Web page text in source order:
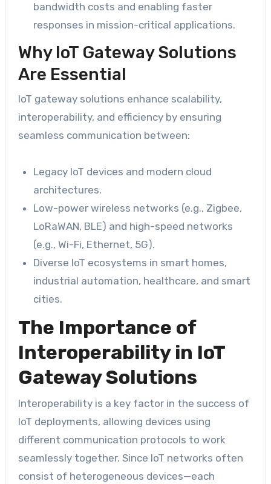
bandwidth costs and enabling faster
responses in mission-critical applications.
Why IoT Gateway Solutions
Are Essential
IoT gateway solutions enhance scalability,
interoperability, and efficiency by ensuring
seamless communication between:
Legacy IoT devices and modern cloud
architectures.
Low-power wireless networks (e.g., Zigbee,
LoRaWAN, BLE) and high-speed networks
(e.g., Wi-Fi, Ethernet, 5G).
Diverse IoT ecosystems in smart homes,
industrial automation, healthcare, and smart
cities.
The Importance of
Interoperability in IoT
Gateway Solutions
Interoperability is a key factor in the success of
IoT deployments, allowing devices using
different communication protocols to work
seamlessly together. Since IoT networks often
consist of heterogeneous devices—each